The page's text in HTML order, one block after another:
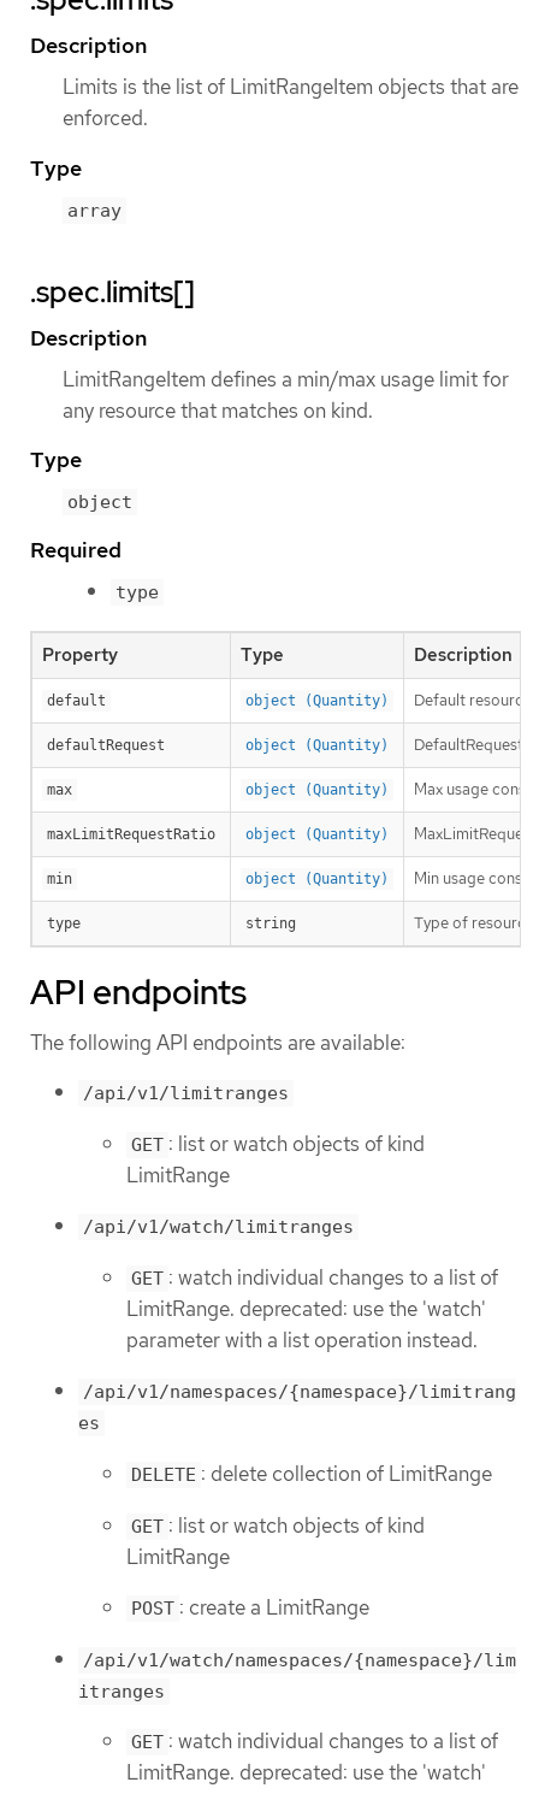
Description
Limits is the list of LimitRangeItem objects that are
enforced.
Type
array
.spec.limits[]
Description
LimitRangeItem defines a min/max usage limit for
any resource that matches on kind.
Type
object
Required
type
Property Type Description
default object (Quantity) Default resource
defaultRequest object (Quantity) DefaultRequest
max object (Quantity) Max usage
maxLimitRequestRatio object (Quantity)
min object (Quantity) Min usage
type string Type of
API endpoints
The following API endpoints are available:
/api/v1/limitranges
GET : list or watch objects of kind
LimitRange
/api/v1/watch/limitranges
GET : watch individual changes to a list of
LimitRange. deprecated: use the 'watch'
parameter with a list operation instead.
/api/v1/namespaces/{namespace}/limitrang
es
DELETE : delete collection of LimitRange
GET : list or watch objects of kind
LimitRange
POST : create a LimitRange
/api/v1/watch/namespaces/{namespace}/lim
itranges
GET : watch individual changes to a list of
LimitRange. deprecated: use the 'watch'